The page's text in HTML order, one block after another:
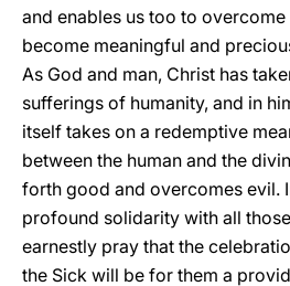
and enables us too to
become meaningful and
As God and man, Christ has
sufferings of humanity, and in
itself takes on a redemptive
between the human and the
forth good and overcomes evil.
profound solidarity with all
earnestly pray that the
the Sick will be for them a